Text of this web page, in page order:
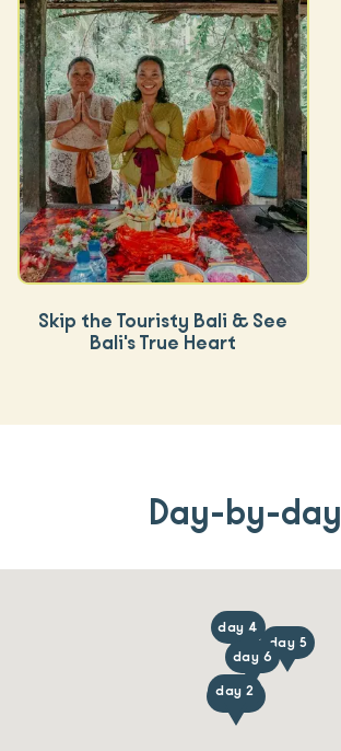
Skip the Touristy Bali & See
Bali's True Heart
Day-by-day
day 1, 7
day 2
day 4
day 5
day 6